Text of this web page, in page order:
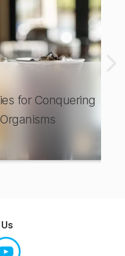
for Conquering